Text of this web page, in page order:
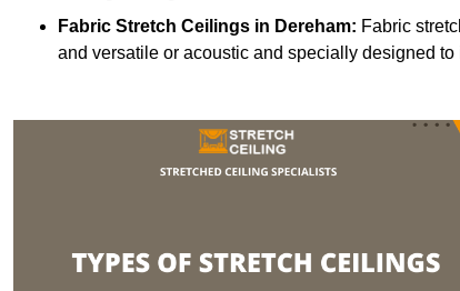
Fabric Stretch Ceilings in Dereham: Fabric
and versatile or acoustic and specially designed